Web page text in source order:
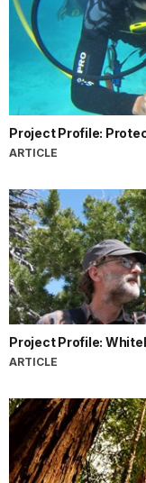
Project Profile:
ARTICLE
Project Profile:
ARTICLE